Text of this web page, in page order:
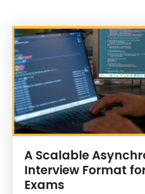
News Listing
A Scalable
Interview Format
Exams